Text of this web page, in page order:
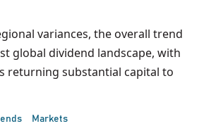
variances, the overall trend
global dividend landscape, with
returning substantial capital to
Markets